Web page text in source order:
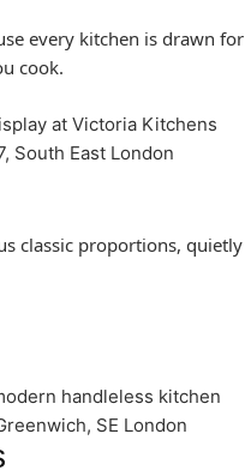
every kitchen is drawn for
cook.
classic proportions, quietly